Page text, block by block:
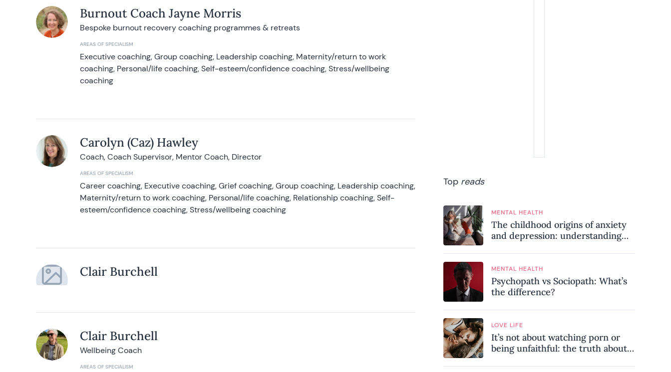
Burnout Coach Jayne Morris
Bespoke burnout recovery coaching programmes & retreats
AREAS OF SPECIALISM
Executive coaching, Group coaching, Leadership coaching, Maternity/return to work
coaching, Personal/life coaching, Self-esteem/confidence coaching, Stress/wellbeing
coaching
Carolyn (Caz) Hawley
Coach, Coach Supervisor, Mentor Coach, Director
AREAS OF SPECIALISM
Career coaching, Executive coaching, Grief coaching, Group coaching, Leadership coaching,
Maternity/return to work coaching, Personal/life coaching, Relationship coaching, Self-
esteem/confidence coaching, Stress/wellbeing coaching
Clair Burchell
Clair Burchell
Wellbeing Coach
AREAS OF SPECIALISM
Top reads
MENTAL HEALTH
The childhood origins of anxiety
and depression: understanding
MENTAL HEALTH
Psychopath vs Sociopath: What’s
the difference?
LOVE LIFE
It’s not about watching porn or
being unfaithful: the truth about